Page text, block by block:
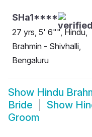
SHa1****
27 yrs, 5' 6"", Hindu,
Brahmin - Shivhalli,
Bengaluru
Show Hindu
Bride
Show
Groom